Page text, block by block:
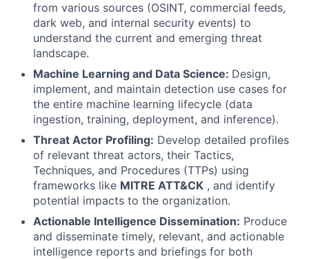
from various sources (OSINT, commercial feeds,
dark web, and internal security events) to
understand the current and emerging threat
landscape.
Machine Learning and Data Science: Design,
implement, and maintain detection use cases for
the entire machine learning lifecycle (data
ingestion, training, deployment, and inference).
Threat Actor Profiling: Develop detailed profiles
of relevant threat actors, their Tactics,
Techniques, and Procedures (TTPs) using
frameworks like MITRE ATT&CK , and identify
potential impacts to the organization.
Actionable Intelligence Dissemination: Produce
and disseminate timely, relevant, and actionable
intelligence reports and briefings for both